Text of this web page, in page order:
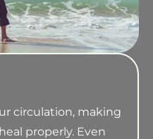
circulation, making
properly. Even